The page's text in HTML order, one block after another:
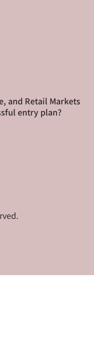
and Retail Markets
entry plan?